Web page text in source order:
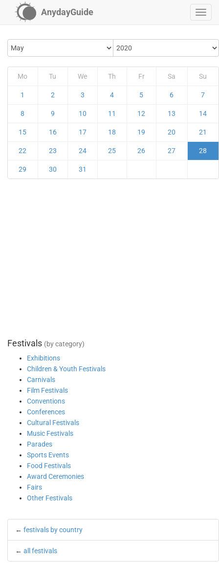
AnydayGuide
Mo Tu We Th Fr Sa Su
1 2 3 4 5 6 7
8 9 10 11 12 13 14
15 16 17 18 19 20 21
22 23 24 25 26 27 28
29 30 31
Festivals (by category)
Exhibitions
Children & Youth Festivals
Carnivals
Film Festivals
Conventions
Conferences
Cultural Festivals
Music Festivals
Parades
Sports Events
Food Festivals
Award Ceremonies
Fairs
Other Festivals
← festivals by country
← all festivals